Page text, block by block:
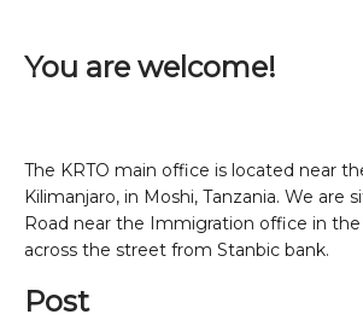
You are welcome!
The KRTO main office is located near
Kilimanjaro, in Moshi, Tanzania. We are
Road near the Immigration office in
across the street from Stanbic bank.
Post